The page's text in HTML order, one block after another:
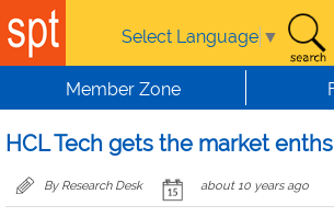
Skip to main content
Select Language ▼
Member Zone
HCL Tech gets the market
By Research Desk about 10 years ago